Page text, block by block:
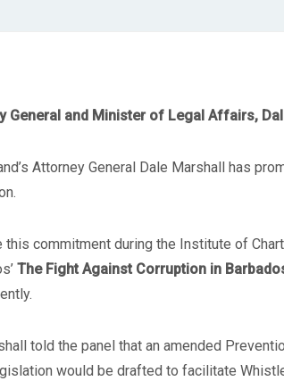
General and Minister of Legal Affairs,
Attorney General Dale Marshall has
this commitment during the Institute of
The Fight Against Corruption in
told the panel that an amended
would be drafted to facilitate